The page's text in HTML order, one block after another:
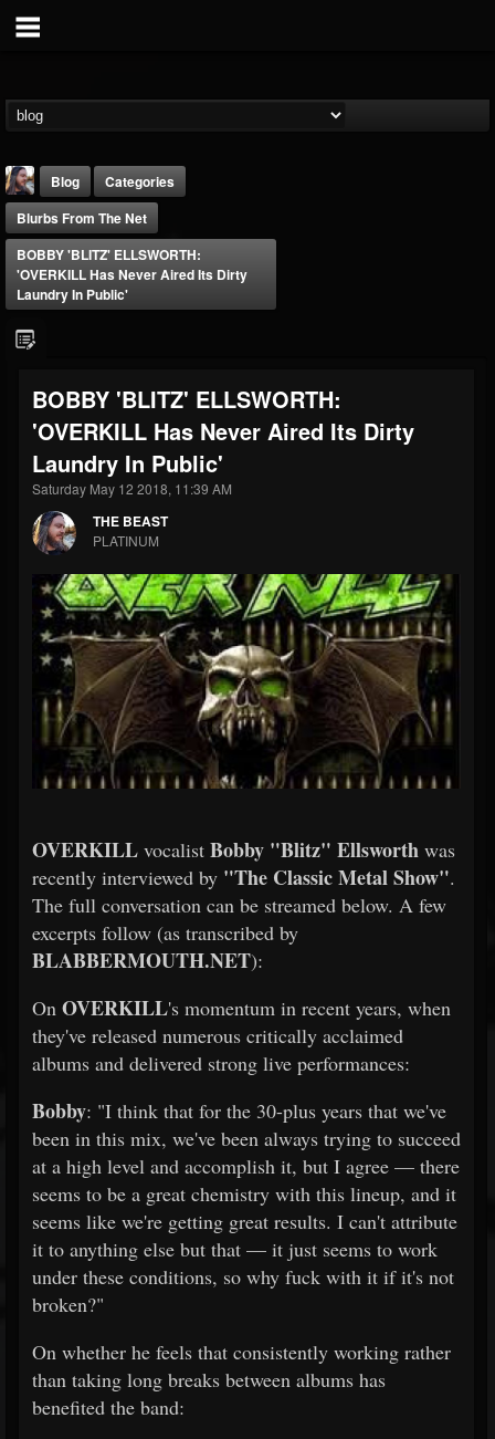
FOLLOWERS
203493
FOLLOWING
202954
UPDATES
41907
Forum
Blog
Categories
Blurbs From The Net
BOBBY 'BLITZ' ELLSWORTH:
'OVERKILL Has Never Aired Its Dirty
Laundry In Public'
BOBBY 'BLITZ' ELLSWORTH:
'OVERKILL Has Never Aired Its Dirty
Laundry In Public'
Saturday May 12 2018, 11:39 AM
THE BEAST
PLATINUM
OVERKILL vocalist Bobby "Blitz" Ellsworth was
recently interviewed by "The Classic Metal Show".
The full conversation can be streamed below. A few
excerpts follow (as transcribed by
BLABBERMOUTH.NET):
On OVERKILL's momentum in recent years, when
they've released numerous critically acclaimed
albums and delivered strong live performances:
Bobby: "I think that for the 30-plus years that we've
been in this mix, we've been always trying to succeed
at a high level and accomplish it, but I agree — there
seems to be a great chemistry with this lineup, and it
seems like we're getting great results. I can't attribute
it to anything else but that — it just seems to work
under these conditions, so why fuck with it if it's not
broken?"
On whether he feels that consistently working rather
than taking long breaks between albums has
benefited the band: